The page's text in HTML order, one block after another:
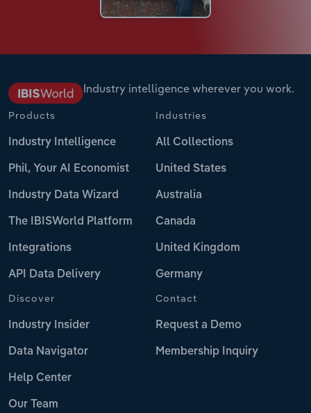
Industry intelligence wherever you work.
Products
Industry Intelligence
Phil, Your AI Economist
Industry Data Wizard
The IBISWorld Platform
Integrations
API Data Delivery
Industries
All Collections
United States
Australia
Canada
United Kingdom
Germany
Discover
Industry Insider
Data Navigator
Help Center
Our Team
Contact
Request a Demo
Membership Inquiry